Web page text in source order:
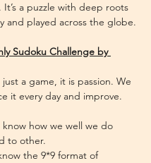
It’s a puzzle with deep roots
and played across the globe.
Sudoku Challenge by
a game, it is passion. We
it every day and improve.
know how we well we do
to other.
the 9*9 format of